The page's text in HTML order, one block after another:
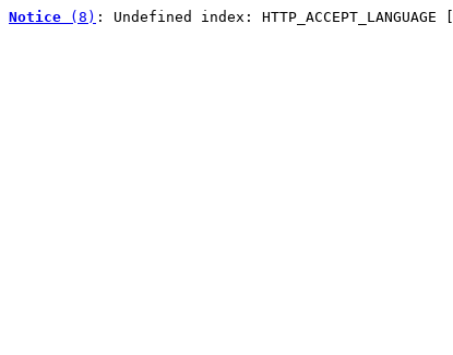
Notice (8) : Undefined index: HTTP_ACCEPT_LANGUAGE [